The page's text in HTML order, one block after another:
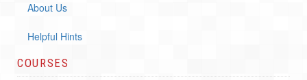
About Us
Helpful Hints
COURSES